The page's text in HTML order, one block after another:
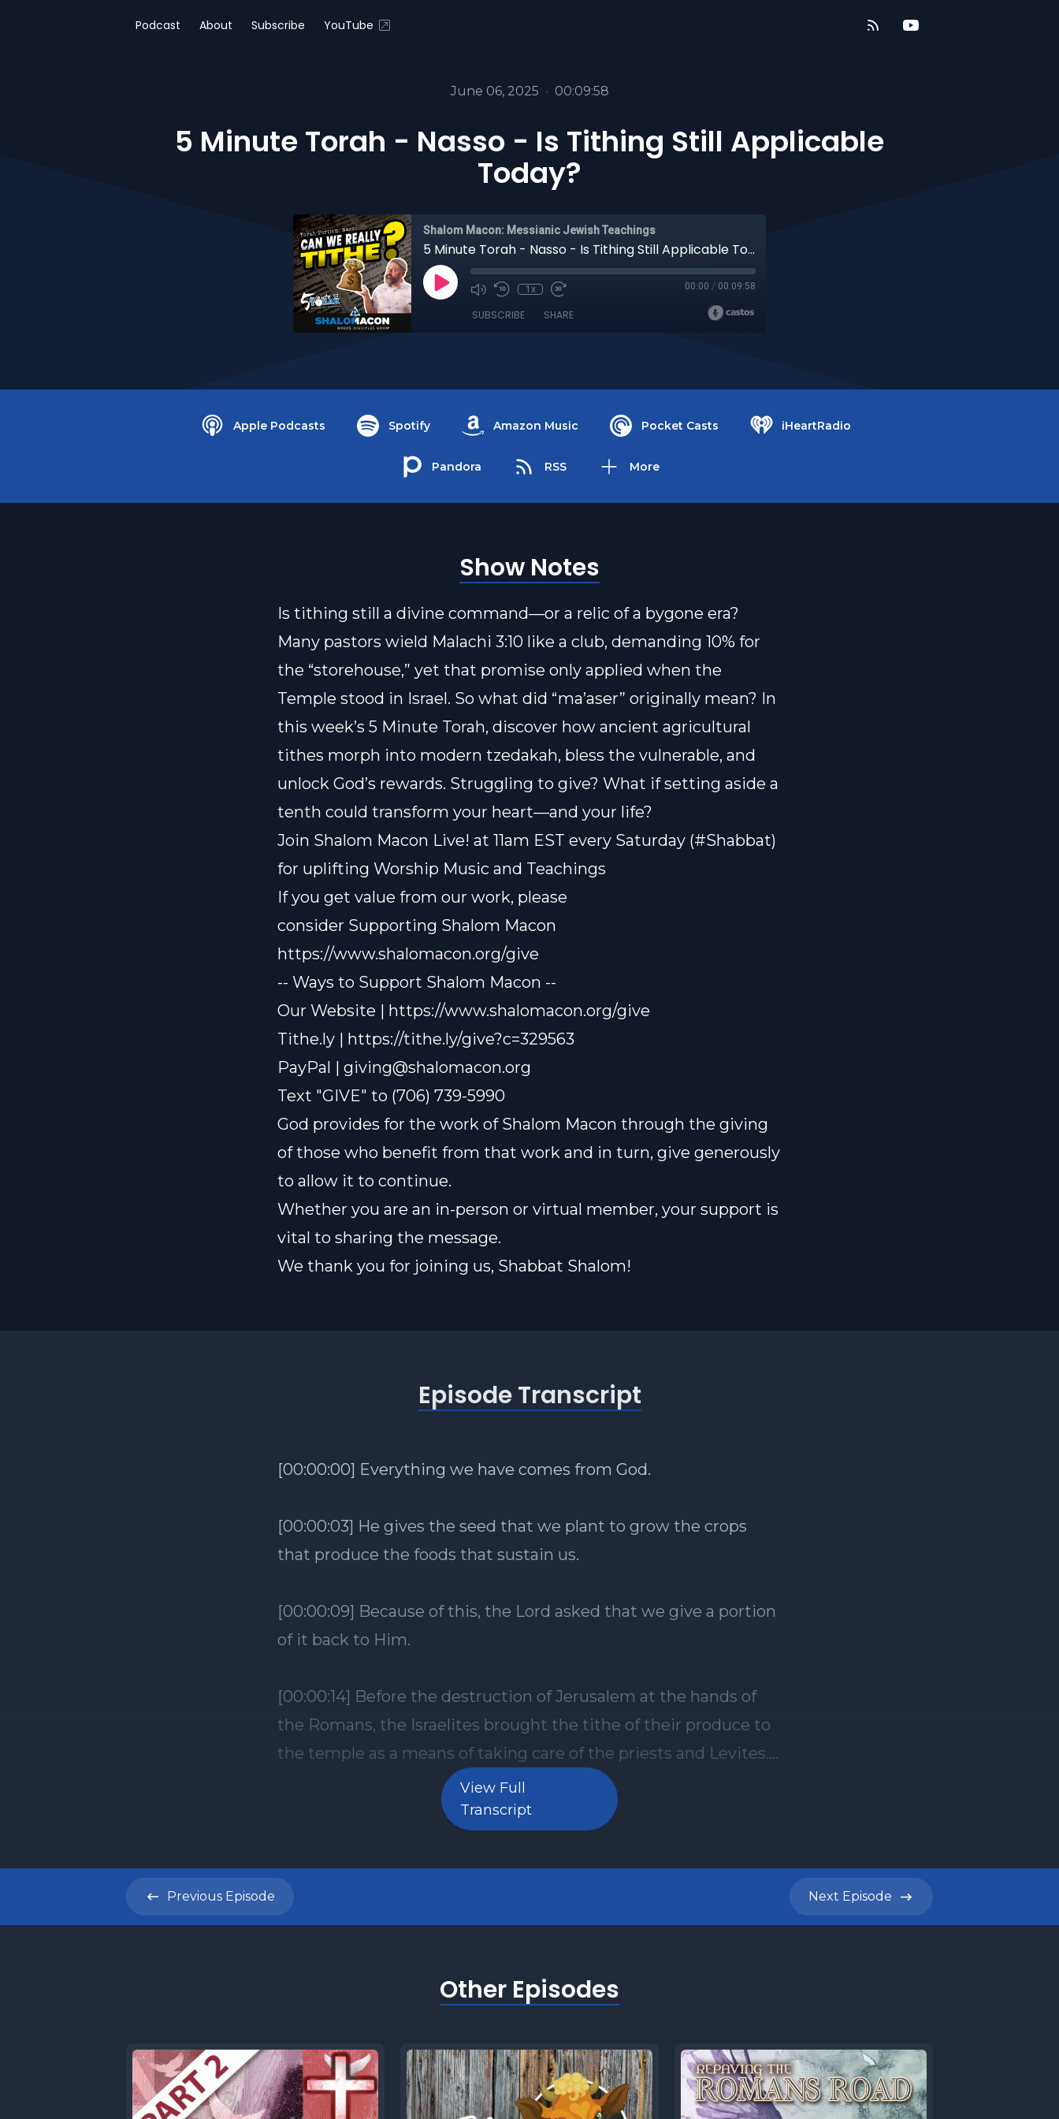
Podcast About Subscribe YouTube
June 06, 2025 • 00:09:58
5 Minute Torah - Nasso - Is Tithing Still Applicable
Today?
Shalom Macon: Messianic Jewish Teachings
5 Minute Torah - Nasso - Is Tithing Still Applicable Today?
1x 00:00 / 00:09:58
SUBSCRIBE SHARE
Apple Podcasts Spotify Amazon Music Pocket Casts iHeartRadio
Pandora RSS More
Show Notes
Is tithing still a divine command—or a relic of a bygone era?
Many pastors wield Malachi 3:10 like a club, demanding 10% for
the “storehouse,” yet that promise only applied when the
Temple stood in Israel. So what did “ma’aser” originally mean? In
this week’s 5 Minute Torah, discover how ancient agricultural
tithes morph into modern tzedakah, bless the vulnerable, and
unlock God’s rewards. Struggling to give? What if setting aside a
tenth could transform your heart—and your life?
Join Shalom Macon Live! at 11am EST every Saturday (#Shabbat)
for uplifting Worship Music and Teachings
If you get value from our work, please
consider Supporting Shalom Macon
https://www.shalomacon.org/give
-- Ways to Support Shalom Macon --
Our Website | https://www.shalomacon.org/give
Tithe.ly | https://tithe.ly/give?c=329563
PayPal | giving@shalomacon.org
Text "GIVE" to (706) 739-5990
God provides for the work of Shalom Macon through the giving
of those who benefit from that work and in turn, give generously
to allow it to continue.
Whether you are an in-person or virtual member, your support is
vital to sharing the message.
We thank you for joining us, Shabbat Shalom!
View Full
Transcript
Episode Transcript
[00:00:00] Everything we have comes from God.
[00:00:03] He gives the seed that we plant to grow the crops
that produce the foods that sustain us.
[00:00:09] Because of this, the Lord asked that we give a portion
of it back to Him.
[00:00:14] Before the destruction of Jerusalem at the hands of
the Romans, the Israelites brought the tithe of their produce to
the temple as a means of taking care of the priests and Levites.
[00:00:26] But are we supposed to do that today? And honestly,
a ministry today truly consider tithing?
[00:00:36] Let's find out together in this week's five Minute
where disciples of Yeshua learn, connect and grow. I'm Darren
and before I get into the five minutes of my five Minute Torah
Torah portion.
Previous Episode Next Episode
Other Episodes